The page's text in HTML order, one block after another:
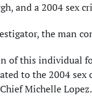
and a 2004 sex
the man
of this individual
to the 2004 sex
Michelle Lopez.